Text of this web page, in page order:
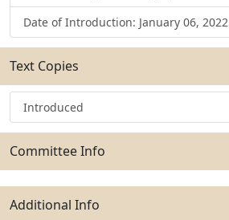
Date of Introduction: January 06, 2022
Text Copies
Introduced
Committee Info
Additional Info